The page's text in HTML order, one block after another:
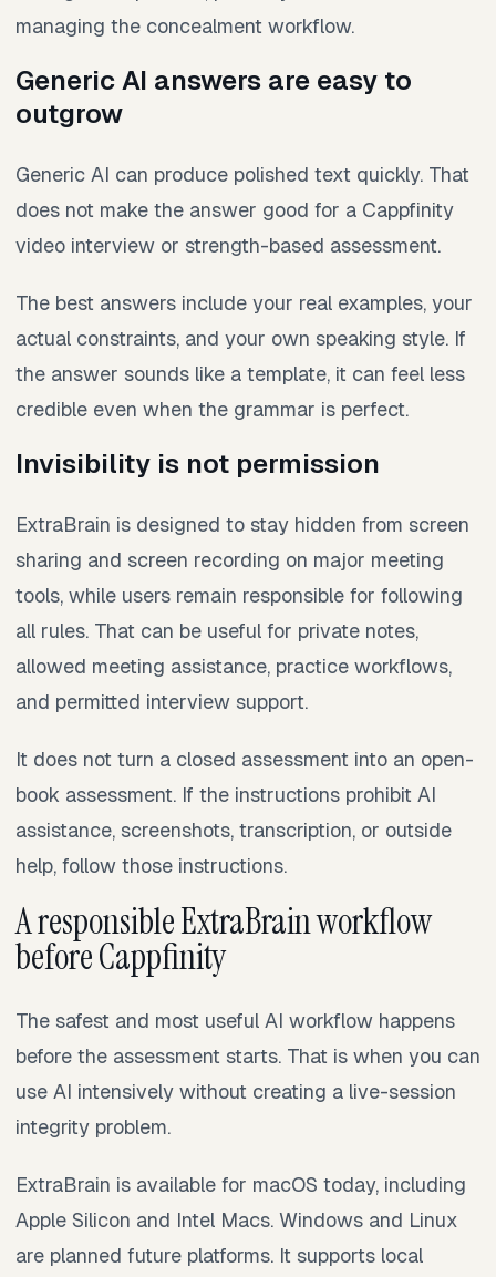
managing the concealment workflow.
Generic AI answers are easy to
outgrow
Generic AI can produce polished text quickly. That
does not make the answer good for a Cappfinity
video interview or strength-based assessment.
The best answers include your real examples, your
actual constraints, and your own speaking style. If
the answer sounds like a template, it can feel less
credible even when the grammar is perfect.
Invisibility is not permission
ExtraBrain is designed to stay hidden from screen
sharing and screen recording on major meeting
tools, while users remain responsible for following
all rules. That can be useful for private notes,
allowed meeting assistance, practice workflows,
and permitted interview support.
It does not turn a closed assessment into an open-
book assessment. If the instructions prohibit AI
assistance, screenshots, transcription, or outside
help, follow those instructions.
A responsible ExtraBrain workflow
before Cappfinity
The safest and most useful AI workflow happens
before the assessment starts. That is when you can
use AI intensively without creating a live-session
integrity problem.
ExtraBrain is available for macOS today, including
Apple Silicon and Intel Macs. Windows and Linux
are planned future platforms. It supports local